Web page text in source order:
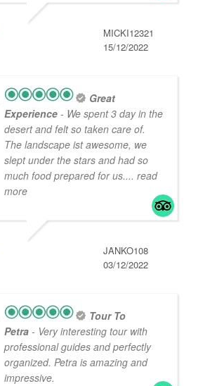
MICKI12321
15/12/2022
Great
Experience - We spent 3 day in the
desert and felt so taken care of.
The landscape ist awesome, we
slept under the stars and had so
much food prepared for us.... read
more
JANKO108
03/12/2022
Tour To
Petra - Very interesting tour with
professional guides and perfectly
organized. Petra is amazing and
impressive.